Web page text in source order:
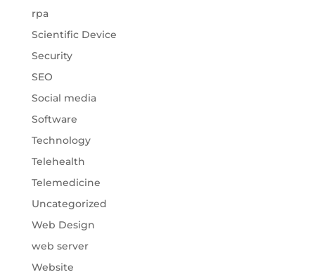
rpa
Scientific Device
Security
SEO
Social media
Software
Technology
Telehealth
Telemedicine
Uncategorized
Web Design
web server
Website